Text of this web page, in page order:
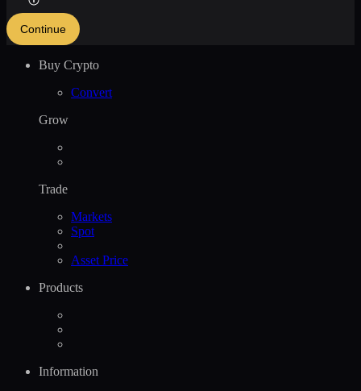
Continue
Buy Crypto
Convert
Grow
Trade
Markets
Spot
Asset Price
Products
Information